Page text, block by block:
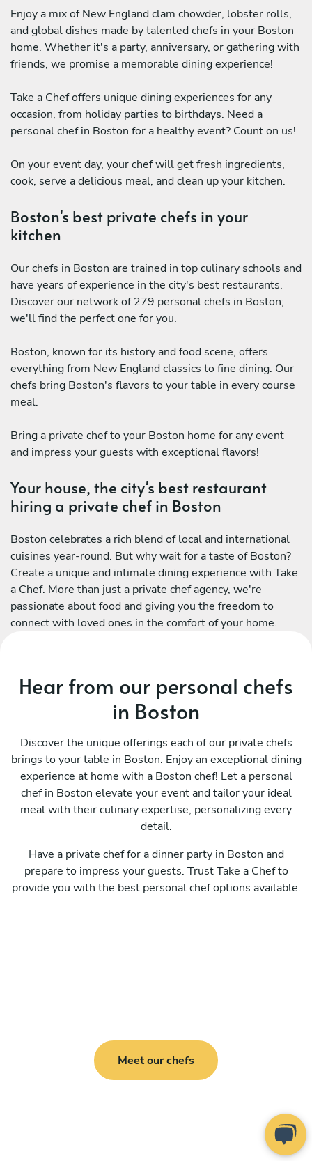
Enjoy a mix of New England clam chowder, lobster rolls,
and global dishes made by talented chefs in your Boston
home. Whether it's a party, anniversary, or gathering with
friends, we promise a memorable dining experience!
Take a Chef offers unique dining experiences for any
occasion, from holiday parties to birthdays. Need a
personal chef in Boston for a healthy event? Count on us!
On your event day, your chef will get fresh ingredients,
cook, serve a delicious meal, and clean up your kitchen.
Boston's best private chefs in your
kitchen
Our chefs in Boston are trained in top culinary schools and
have years of experience in the city's best restaurants.
Discover our network of 279 personal chefs in Boston;
we'll find the perfect one for you.
Boston, known for its history and food scene, offers
everything from New England classics to fine dining. Our
chefs bring Boston's flavors to your table in every course
meal.
Bring a private chef to your Boston home for any event
and impress your guests with exceptional flavors!
Your house, the city's best restaurant
hiring a private chef in Boston
Boston celebrates a rich blend of local and international
cuisines year-round. But why wait for a taste of Boston?
Create a unique and intimate dining experience with Take
a Chef. More than just a private chef agency, we're
passionate about food and giving you the freedom to
connect with loved ones in the comfort of your home.
Hear from our personal chefs
in Boston
Discover the unique offerings each of our private chefs
brings to your table in Boston. Enjoy an exceptional dining
experience at home with a Boston chef! Let a personal
chef in Boston elevate your event and tailor your ideal
meal with their culinary expertise, personalizing every
detail.
Have a private chef for a dinner party in Boston and
prepare to impress your guests. Trust Take a Chef to
provide you with the best personal chef options available.
Meet our chefs